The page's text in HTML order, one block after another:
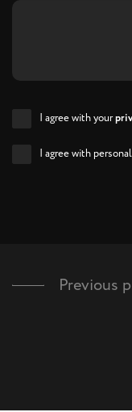
I agree with your
I agree with
Previous